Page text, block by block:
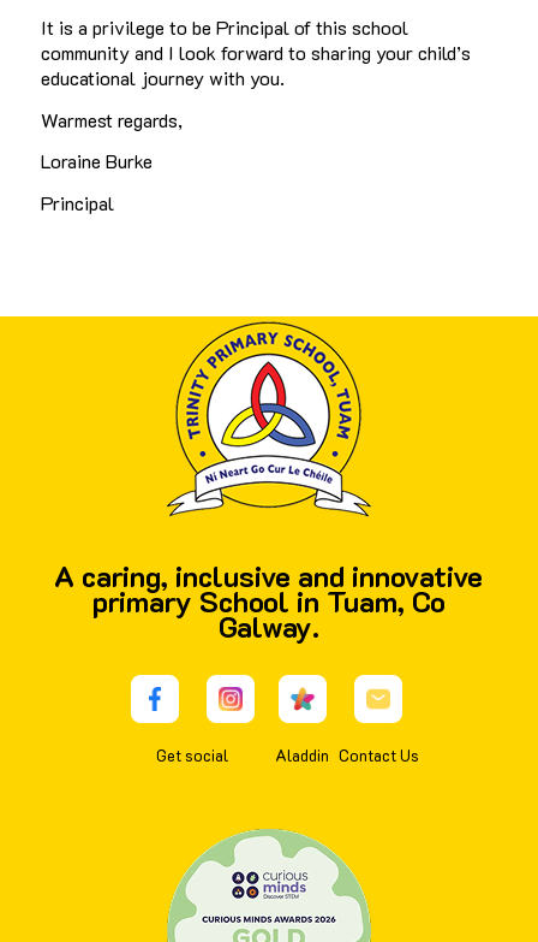
It is a privilege to be Principal of this school
community and I look forward to sharing your child’s
educational journey with you.
Warmest regards,
Loraine Burke
Principal
A caring, inclusive and innovative
primary School in Tuam, Co
Galway.
Get social Aladdin Contact Us